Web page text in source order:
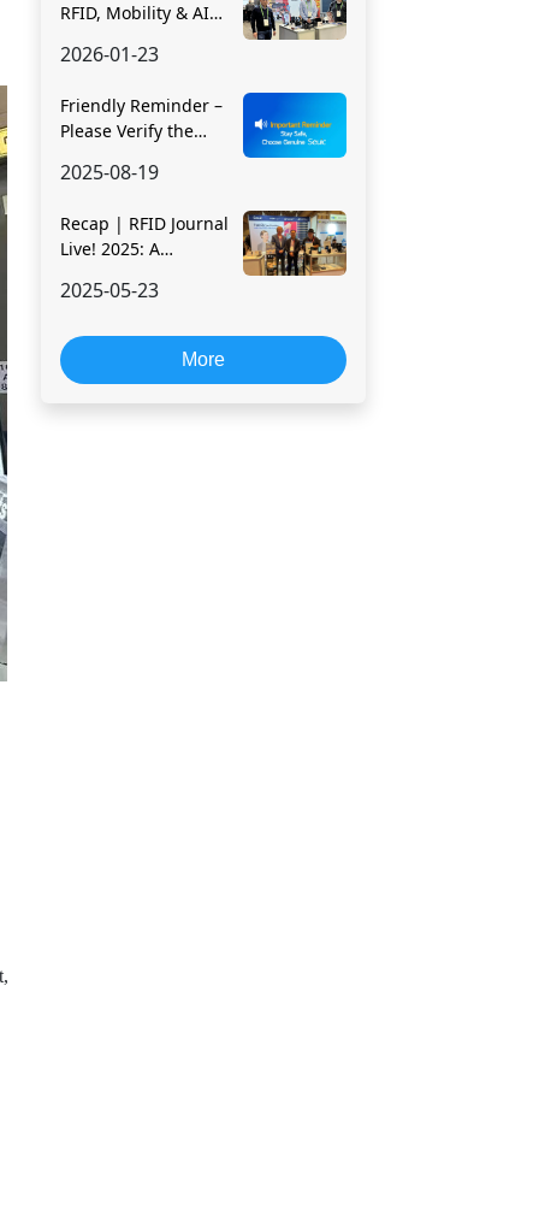
RFID, Mobility & AI
Retail Operations
2026-01-23
Friendly Reminder –
Please Verify the
Website
2025-08-19
Recap | RFID Journal
Live! 2025: A
of Seuic's RFID
2025-05-23
More